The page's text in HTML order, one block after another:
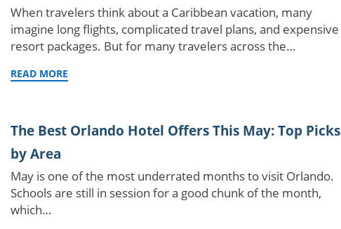
When travelers think about a Caribbean vacation, many
imagine long flights, complicated travel plans, and expensive
resort packages. But for many travelers across the…
READ MORE
The Best Orlando Hotel Offers This May: Top Picks
by Area
May is one of the most underrated months to visit Orlando.
Schools are still in session for a good chunk of the month,
which…